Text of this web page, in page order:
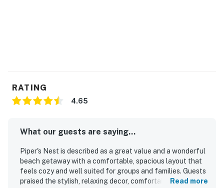
RATING
4.65
What our guests are saying...
Piper's Nest is described as a great value and a wonderful
beach getaway with a comfortable, spacious layout that
feels cozy and well suited for groups and families. Guests
praised the stylish, relaxing decor, comfortable beds,Read more